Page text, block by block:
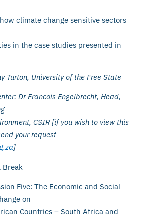
climate change sensitive sectors
in the case studies presented in
Turton, University of the Free State
Dr Francois Engelbrecht, Head,
CSIR [if you wish to view this
your request
]
Five: The Economic and Social
on
Countries – South Africa and